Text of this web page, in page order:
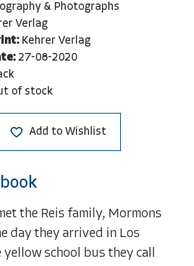
& Photographs
Verlag
Kehrer Verlag
27-08-2020
of stock
Add to Wishlist
the Reis family, Mormons
day they arrived in Los
yellow school bus they call